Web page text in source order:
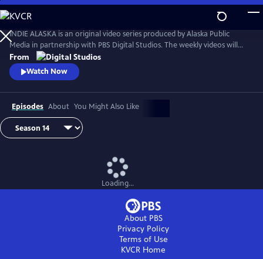
Skip
to
Main
Content
INDIE ALASKA is an original video series produced by Alaska Public
Media in partnership with PBS Digital Studios. The weekly videos will
capture the diverse and colorful lifestyles of everyday Alaskans at work
and at play. Together, these videos will present a fresh and authentic
look at living in Alaska. Music by Starship Amazing.
From
Watch Now
Episodes About You Might Also Like
Loading...
About PBS
Privacy Policy
Terms of Use
KVCR Home